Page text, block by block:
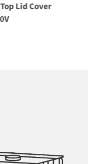
Lid Cover